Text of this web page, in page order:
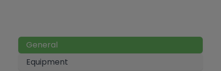
the most of every corner. The fully equipped,
independent kitchen with a breakfast bar is
perfect for those who enjoy cooking.
General
Equipment